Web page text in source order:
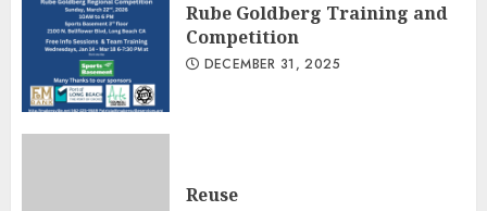
Rube Goldberg Training and
Competition
DECEMBER 31, 2025
Reuse